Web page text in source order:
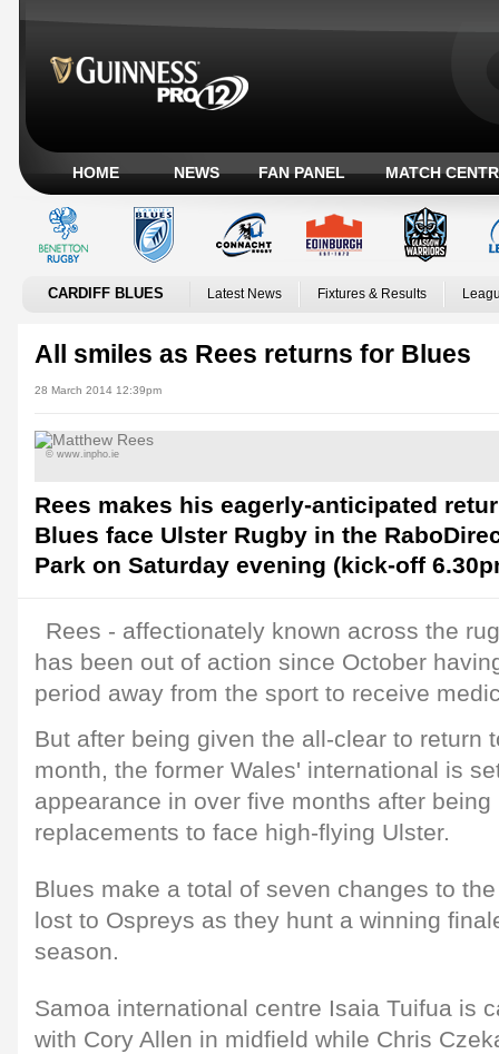
HOME NEWS FAN PANEL MATCH
CARDIFF BLUES Latest News Fixtures & Results
All smiles as Rees returns for Blues
28 March 2014 12:39pm
© www.inpho.ie
Rees makes his eagerly-anticipated
Blues face Ulster Rugby in the
Park on Saturday evening (kick-off
Rees - affectionately known across the
has been out of action since October
period away from the sport to receive
But after being given the all-clear to return
month, the former Wales' international is
appearance in over five months after
replacements to face high-flying Ulster.
Blues make a total of seven changes to
lost to Ospreys as they hunt a winning
season.
Samoa international centre Isaia Tuifua is
with Cory Allen in midfield while Chris